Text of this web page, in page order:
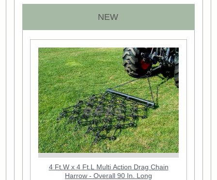
NEW
4 Ft.W x 4 Ft.L Multi Action Drag Chain
Harrow - Overall 90 In. Long